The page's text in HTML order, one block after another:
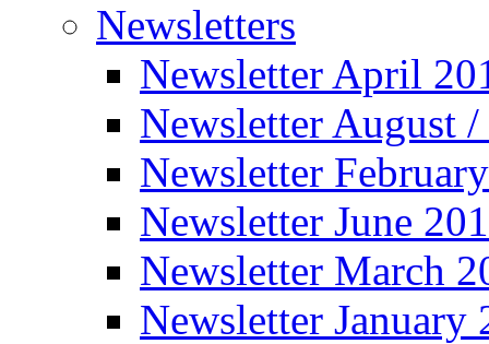
Newsletters
Newsletter April
Newsletter August
Newsletter
Newsletter June
Newsletter March
Newsletter January